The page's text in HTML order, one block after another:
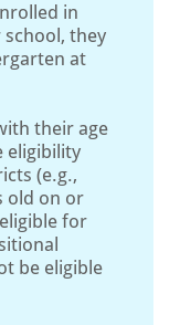
in
they
at
their age
eligibility
(e.g.,
old on or
for
be eligible